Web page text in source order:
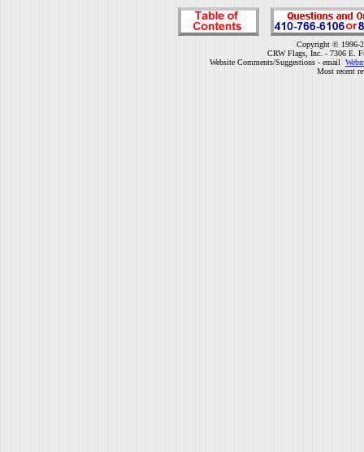
Copyright © 1996-
CRW Flags, Inc. - 7306 E.
Website Comments/Suggestions - email
Most recent